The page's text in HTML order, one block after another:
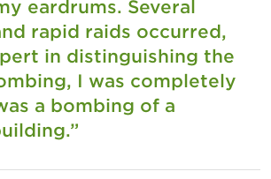
eardrums. Several
rapid raids occurred,
in distinguishing the
I was completely
a bombing of a